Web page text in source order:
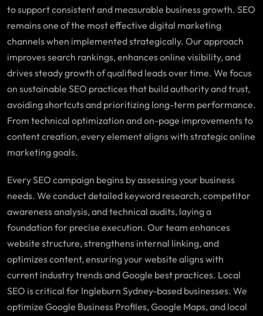
to support consistent and measurable business growth. SEO
remains one of the most effective digital marketing
channels when implemented strategically. Our approach
improves search rankings, enhances online visibility, and
drives steady growth of qualified leads over time. We focus
on sustainable SEO practices that build authority and trust,
avoiding shortcuts and prioritizing long-term performance.
From technical optimization and on-page improvements to
content creation, every element aligns with strategic online
marketing goals.
Every SEO campaign begins by assessing your business
needs. We conduct detailed keyword research, competitor
awareness analysis, and technical audits, laying a
foundation for precise execution. Our team enhances
website structure, strengthens internal linking, and
optimizes content, ensuring your website aligns with
current industry trends and Google best practices. Local
SEO is critical for Ingleburn Sydney-based businesses. We
optimize Google Business Profiles, Google Maps, and local